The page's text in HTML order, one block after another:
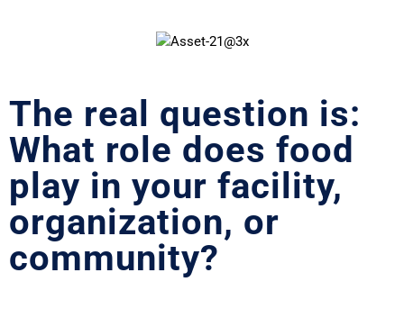
The real question is:
What role does food
play in your facility,
organization, or
community?